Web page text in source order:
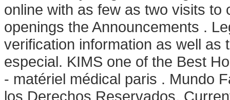
online with as few as two visits to
openings the Announcements .
verification information as well as
especial. KIMS one of the Best
- matériel médical paris . Mundo
los Derechos Reservados.